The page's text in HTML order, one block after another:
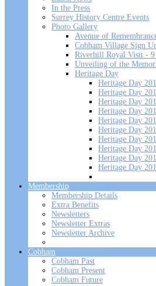
In the Press
Surrey History Centre Events
Photo Gallery
Avenue of
Cobham Village Sign
Riverhill Royal Visit - 9
Unveiling of the
Heritage Day
Heritage Day
Heritage Day
Heritage Day
Heritage Day
Heritage Day
Heritage Day
Heritage Day
Heritage Day
Heritage Day
Heritage Day
Membership
Membership Details
Extra Benefits
Newsletters
Newsletter Extras
Newsletter Archive
Cobham
Cobham Past
Cobham Present
Cobham Future